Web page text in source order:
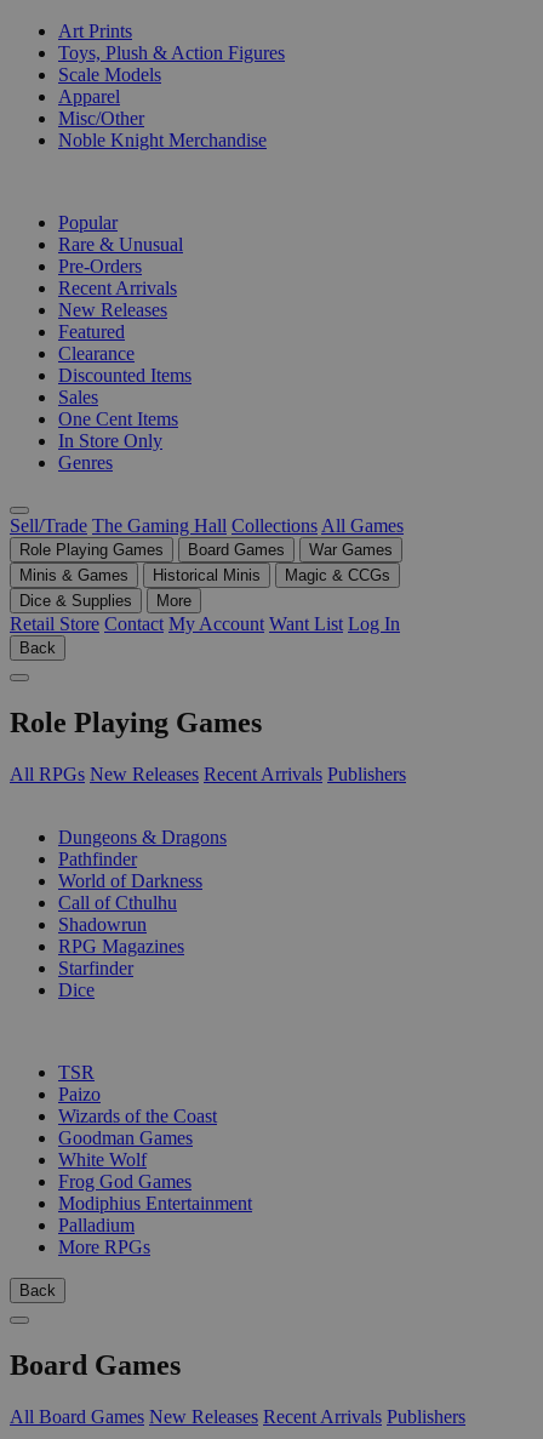
Art Prints
Toys, Plush & Action Figures
Scale Models
Apparel
Misc/Other
Noble Knight Merchandise
Popular
Rare & Unusual
Pre-Orders
Recent Arrivals
New Releases
Featured
Clearance
Discounted Items
Sales
One Cent Items
In Store Only
Genres
Sell/Trade The Gaming Hall Collections All Games
Role Playing Games Board Games
War Games
Minis & Games
Historical Minis
Magic & CCGs
Dice & Supplies
More
Retail Store Contact My Account Want List Log In
Back
Role Playing Games
All RPGs New Releases Recent Arrivals Publishers
Dungeons & Dragons
Pathfinder
World of Darkness
Call of Cthulhu
Shadowrun
RPG Magazines
Starfinder
Dice
TSR
Paizo
Wizards of the Coast
Goodman Games
White Wolf
Frog God Games
Modiphius Entertainment
Palladium
More RPGs
Back
Board Games
All Board Games New Releases Recent Arrivals Publishers